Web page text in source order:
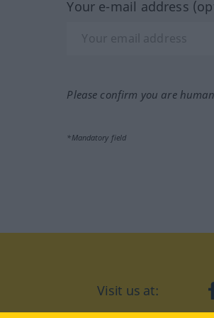
Your e-mail address
Please confirm you are
*Mandatory field
Visit us at: